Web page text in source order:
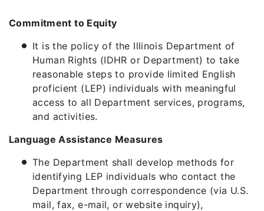
Commitment to Equity
It is the policy of the Illinois Department of
Human Rights (IDHR or Department) to take
reasonable steps to provide limited English
proficient (LEP) individuals with meaningful
access to all Department services, programs,
and activities.
Language Assistance Measures
The Department shall develop methods for
identifying LEP individuals who contact the
Department through correspondence (via U.S.
mail, fax, e-mail, or website inquiry),